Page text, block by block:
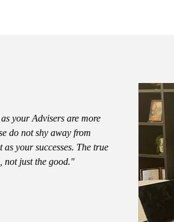
your Advisers are more
do not shy away from
your successes. The true
not just the good."